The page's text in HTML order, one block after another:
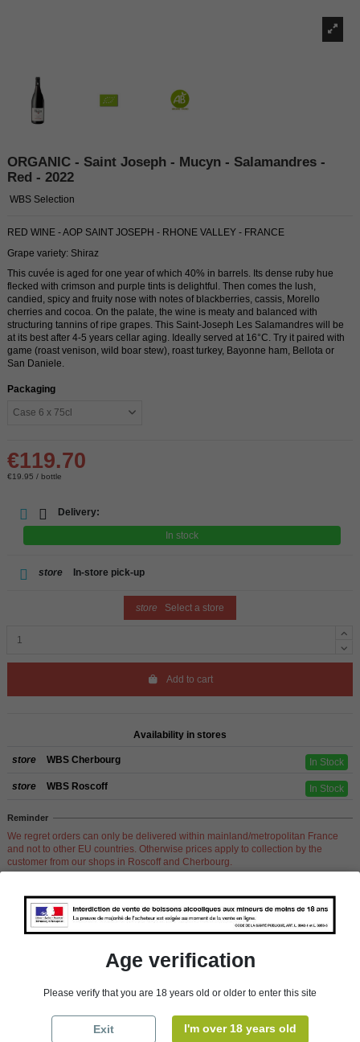
ORGANIC - Saint Joseph - Mucyn - Salamandres -
Red - 2022
WBS Selection
RED WINE - AOP SAINT JOSEPH - RHONE VALLEY - FRANCE
Grape variety: Shiraz
This cuvée is aged for one year of which 40% in barrels. Its dense ruby ​​hue
flecked with crimson and purple tints is delightful. Then comes the lush,
candied, spicy and fruity nose with notes of blackberries, cassis, Morello
cherries and cocoa. On the palate, the wine is meaty and balanced with
structuring tannins of ripe grapes. This Saint-Joseph Les Salamandres will be
at its best after 4-5 years cellar aging. Ideally served at 16°C. Try it paired with
game (roast venison, wild boar stew), roast turkey, Bayonne ham, Bellota or
San Daniele.
Packaging
€119.70
€19.95 / bottle
Delivery:
In stock
store In-store pick-up
store Select a store
Add to cart
Availability in stores
store WBS Cherbourg In Stock
store WBS Roscoff In Stock
Reminder
We regret orders can only be delivered within mainland/metropolitan France
and not to other EU countries. Otherwise prices apply to collection by the
customer from our shops in Roscoff and Cherbourg.
Product Details
France
Rhône Valley
Age verification
Please verify that you are 18 years old or older to enter this site
Exit I'm over 18 years old